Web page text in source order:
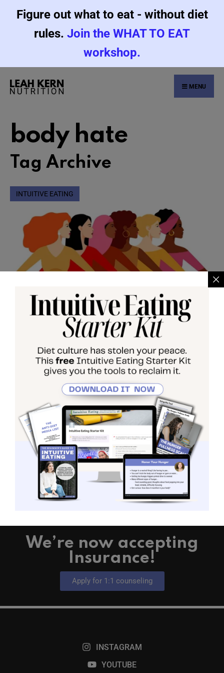
Figure out what to eat - without diet
rules. Join the WHAT TO EAT
workshop.
MENU
body hate
Tag Archive
INTUITIVE EATING
LEAHK
Why You Hate Your
Body (And Why It’s Not
Your Fault)
If you’ve been feeling disconnected from your
body, this explores why you hate your body—and
how those feelings are shaped by the world
around you....
READ MORE →
We’re now accepting
Insurance!
Apply for 1:1 counseling
INSTAGRAM
YOUTUBE